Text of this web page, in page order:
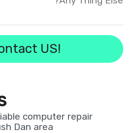
!Contact US
computer repair
Dan area